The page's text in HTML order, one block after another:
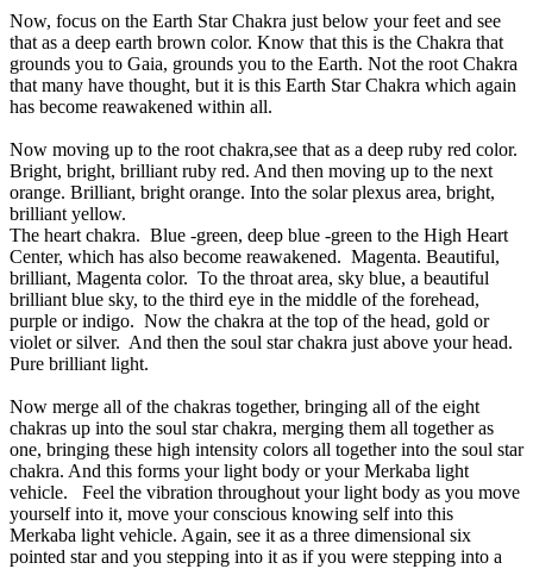
Now, focus on the Earth Star Chakra just below your feet and see
that as a deep earth brown color. Know that this is the Chakra that
grounds you to Gaia, grounds you to the Earth. Not the root Chakra
that many have thought, but it is this Earth Star Chakra which again
has become reawakened within all.
Now moving up to the root chakra,see that as a deep ruby red color.
Bright, bright, brilliant ruby red. And then moving up to the next
orange. Brilliant, bright orange. Into the solar plexus area, bright,
brilliant yellow.
The heart chakra. Blue -green, deep blue -green to the High Heart
Center, which has also become reawakened. Magenta. Beautiful,
brilliant, Magenta color. To the throat area, sky blue, a beautiful
brilliant blue sky, to the third eye in the middle of the forehead,
purple or indigo. Now the chakra at the top of the head, gold or
violet or silver. And then the soul star chakra just above your head.
Pure brilliant light.
Now merge all of the chakras together, bringing all of the eight
chakras up into the soul star chakra, merging them all together as
one, bringing these high intensity colors all together into the soul star
chakra. And this forms your light body or your Merkaba light
vehicle. Feel the vibration throughout your light body as you move
yourself into it, move your conscious knowing self into this
Merkaba light vehicle. Again, see it as a three dimensional six
pointed star and you stepping into it as if you were stepping into a